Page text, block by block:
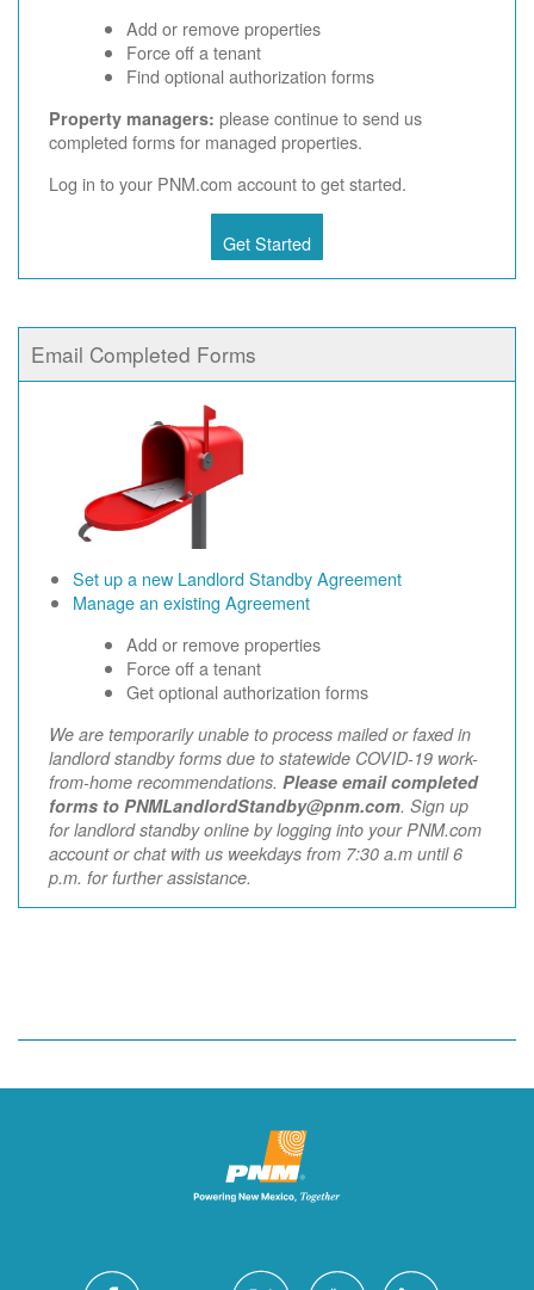
Add or remove properties
Force off a tenant
Find optional authorization forms
Property managers: please continue to send us
completed forms for managed properties.
Log in to your PNM.com account to get started.
Get Started
Email Completed Forms
Set up a new Landlord Standby Agreement
Manage an existing Agreement
Add or remove properties
Force off a tenant
Get optional authorization forms
We are temporarily unable to process mailed or faxed in
landlord standby forms due to statewide COVID-19 work-
from-home recommendations. Please email completed
forms to PNMLandlordStandby@pnm.com. Sign up
for landlord standby online by logging into your PNM.com
account or chat with us weekdays from 7:30 a.m until 6
p.m. for further assistance.